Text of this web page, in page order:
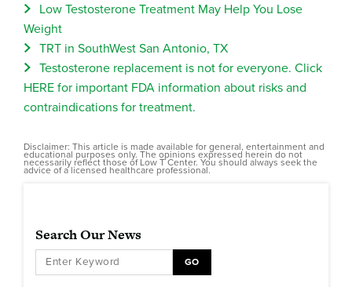
Low Testosterone Treatment May Help You Lose
Weight
TRT in SouthWest San Antonio, TX
Testosterone replacement is not for everyone. Click
HERE for important FDA information about risks and
contraindications for treatment.
Disclaimer: This article is made available for general, entertainment and
educational purposes only. The opinions expressed herein do not
necessarily reflect those of Low T Center. You should always seek the
advice of a licensed healthcare professional.
Search Our News
GO